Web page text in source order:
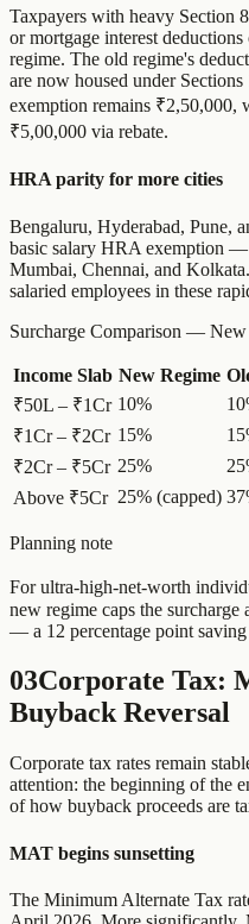
Taxpayers with heavy Section
or mortgage interest
regime. The old regime's
are now housed under
exemption remains ₹2,50,000,
₹5,00,000 via rebate.
HRA parity for more cities
Bengaluru, Hyderabad, Pune,
basic salary HRA exemption
Mumbai, Chennai, and
salaried employees in these
Surcharge Comparison —
Income Slab New Regime
₹50L – ₹1Cr 10%
₹1Cr – ₹2Cr 15%
₹2Cr – ₹5Cr 25%
Above ₹5Cr 25% (capped)
Planning note
For ultra-high-net-worth
new regime caps the
— a 12 percentage point
03Corporate Tax:
Buyback Reversal
Corporate tax rates remain
attention: the beginning of the
of how buyback proceeds are
MAT begins sunsetting
The Minimum Alternate Tax